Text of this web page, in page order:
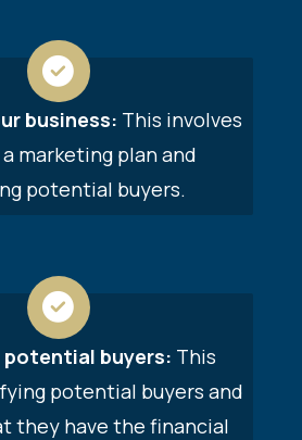
business: This involves
marketing plan and
potential buyers.
potential buyers: This
potential buyers and
they have the financial